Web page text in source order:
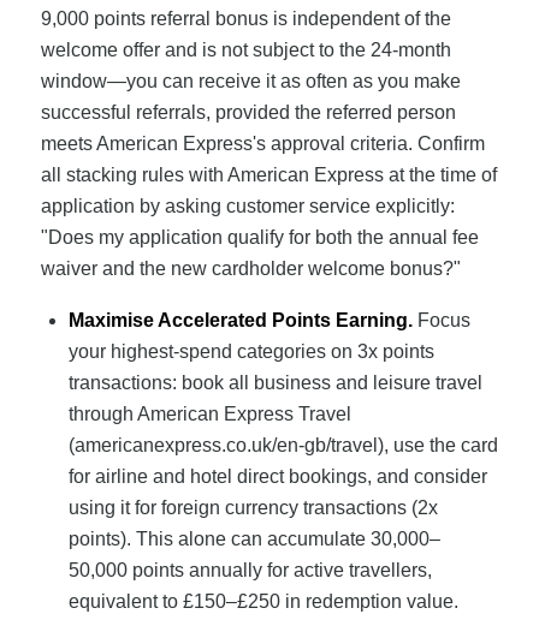
9,000 points referral bonus is independent of the
welcome offer and is not subject to the 24-month
window—you can receive it as often as you make
successful referrals, provided the referred person
meets American Express's approval criteria. Confirm
all stacking rules with American Express at the time of
application by asking customer service explicitly:
"Does my application qualify for both the annual fee
waiver and the new cardholder welcome bonus?"
Maximise Accelerated Points Earning.Focus
your highest-spend categories on 3x points
transactions: book all business and leisure travel
through American Express Travel
(americanexpress.co.uk/en-gb/travel), use the card
for airline and hotel direct bookings, and consider
using it for foreign currency transactions (2x
points). This alone can accumulate 30,000–
50,000 points annually for active travellers,
equivalent to £150–£250 in redemption value.